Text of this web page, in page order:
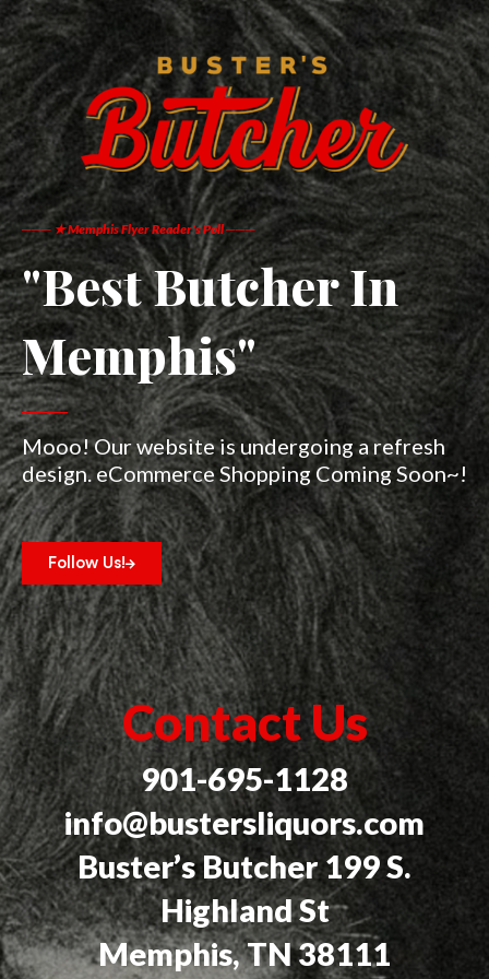
─── ★ Memphis Flyer Reader's Poll ───
"Best Butcher In
Memphis"​
───
Mooo! Our website is undergoing a refresh
design. eCommerce Shopping Coming Soon~!
Follow Us!
Contact Us
901-695-1128
info@bustersliquors.com
Buster’s Butcher 199 S.
Highland St
Memphis, TN 38111